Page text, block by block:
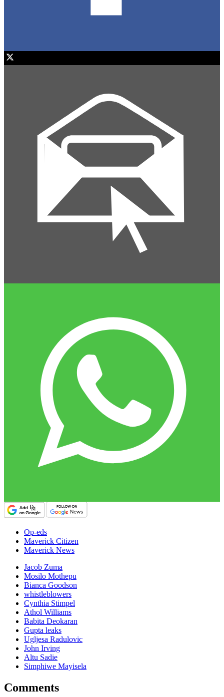
Op-eds
Maverick Citizen
Maverick News
Jacob Zuma
Mosilo Mothepu
Bianca Goodson
whistleblowers
Cynthia Stimpel
Athol Williams
Babita Deokaran
Gupta leaks
Ugljesa Radulovic
John Irving
Altu Sadie
Simphiwe Mayisela
Comments